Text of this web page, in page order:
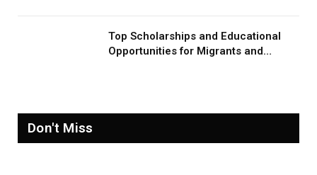
Top Scholarships and Educational
Opportunities for Migrants and
Don't Miss